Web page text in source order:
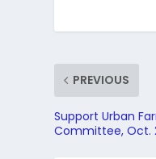
PREVIOUS
Support Urban
Committee, Oct.